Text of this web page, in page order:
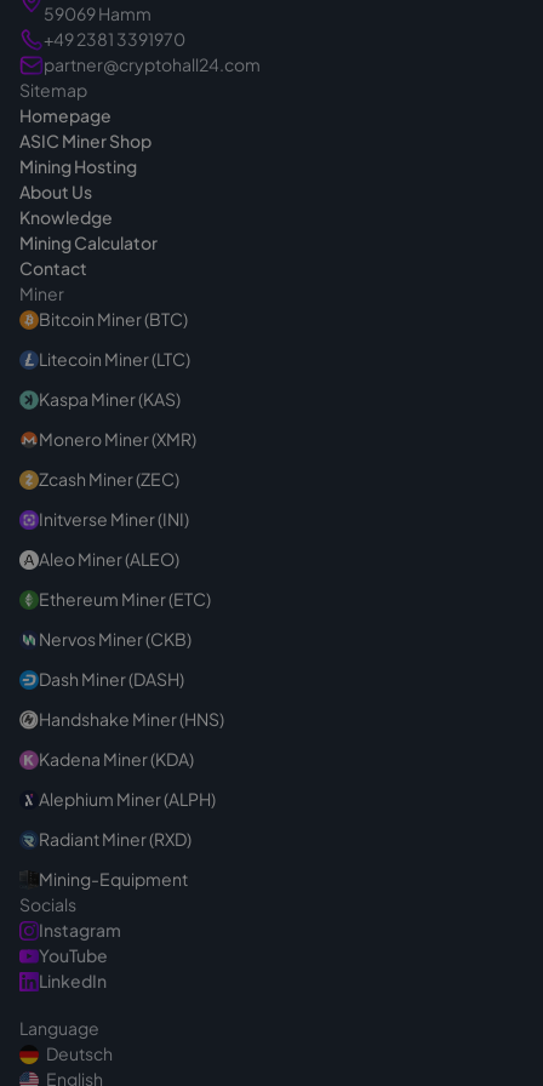
you make the right choice from the start. If
you have questions before buying, we are
always reachable.
59069 Hamm
+49 2381 3391970
partner@cryptohall24.com
Sitemap
Homepage
ASIC Miner Shop
Mining Hosting
About Us
Knowledge
Mining Calculator
Contact
Miner
Bitcoin Miner (BTC)
Litecoin Miner (LTC)
Kaspa Miner (KAS)
Monero Miner (XMR)
Zcash Miner (ZEC)
Initverse Miner (INI)
Aleo Miner (ALEO)
Ethereum Miner (ETC)
Nervos Miner (CKB)
Dash Miner (DASH)
Handshake Miner (HNS)
Kadena Miner (KDA)
Alephium Miner (ALPH)
Radiant Miner (RXD)
Mining-Equipment
Socials
Instagram
YouTube
LinkedIn
Language
Deutsch
English